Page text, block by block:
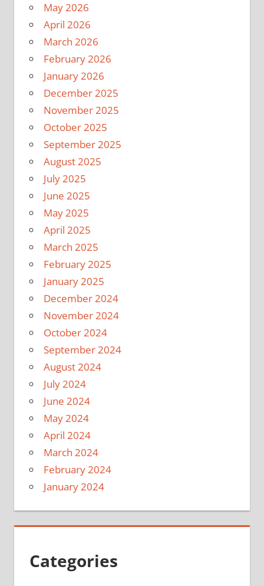
May 2026
April 2026
March 2026
February 2026
January 2026
December 2025
November 2025
October 2025
September 2025
August 2025
July 2025
June 2025
May 2025
April 2025
March 2025
February 2025
January 2025
December 2024
November 2024
October 2024
September 2024
August 2024
July 2024
June 2024
May 2024
April 2024
March 2024
February 2024
January 2024
Categories